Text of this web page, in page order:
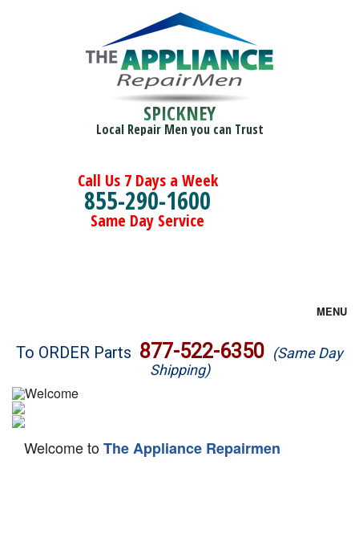
SPICKNEY
Local Repair Men you can Trust
Call Us 7 Days a Week
855-290-1600
Same Day Service
MENU
Brands
Washer Repair
Dryer Repair
To ORDER Parts 877-522-6350 (Same Day
Shipping)
Welcome toThe Appliance Repairmen